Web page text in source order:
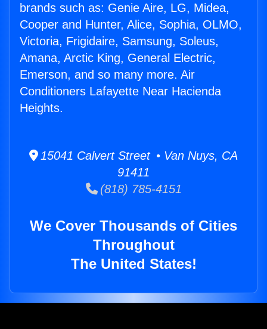
brands such as: Genie Aire, LG, Midea,
Cooper and Hunter, Alice, Sophia, OLMO,
Victoria, Frigidaire, Samsung, Soleus,
Amana, Arctic King, General Electric,
Emerson, and so many more. Air
Conditioners Lafayette Near Hacienda
Heights.
15041 Calvert Street • Van Nuys, CA
91411
(818) 785-4151
We Cover Thousands of Cities
Throughout
The United States!